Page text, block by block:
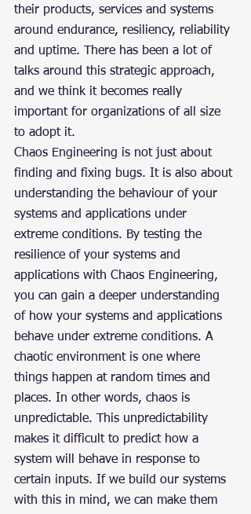
their products, services and systems
around endurance, resiliency, reliability
and uptime. There has been a lot of
talks around this strategic approach,
and we think it becomes really
important for organizations of all size
to adopt it.
Chaos Engineering is not just about
finding and fixing bugs. It is also about
understanding the behaviour of your
systems and applications under
extreme conditions. By testing the
resilience of your systems and
applications with Chaos Engineering,
you can gain a deeper understanding
of how your systems and applications
behave under extreme conditions. A
chaotic environment is one where
things happen at random times and
places. In other words, chaos is
unpredictable. This unpredictability
makes it difficult to predict how a
system will behave in response to
certain inputs. If we build our systems
with this in mind, we can make them